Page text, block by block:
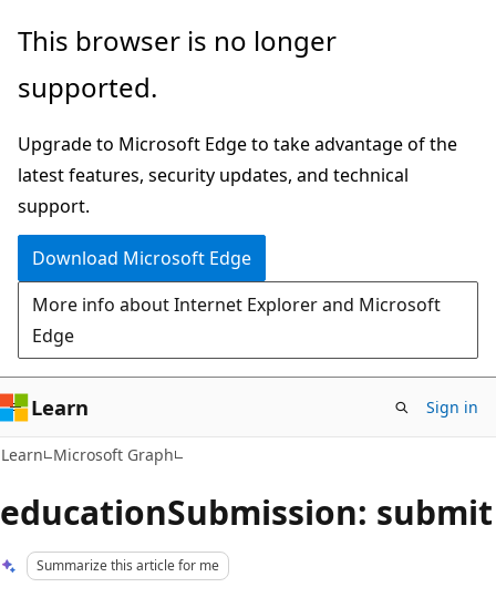
Skip
main
Skip
Ask
chat
experience
This browser is no longer
supported.
Upgrade to Microsoft Edge to take advantage of the
latest features, security updates, and technical
support.
Download Microsoft Edge
More info about Internet Explorer and Microsoft
Edge
Learn Sign in
Learn Microsoft Graph
educationSubmission: submit
Summarize this article for me